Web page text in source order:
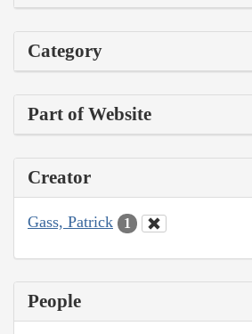
Category
Part of Website
Creator
Gass, Patrick 1
People